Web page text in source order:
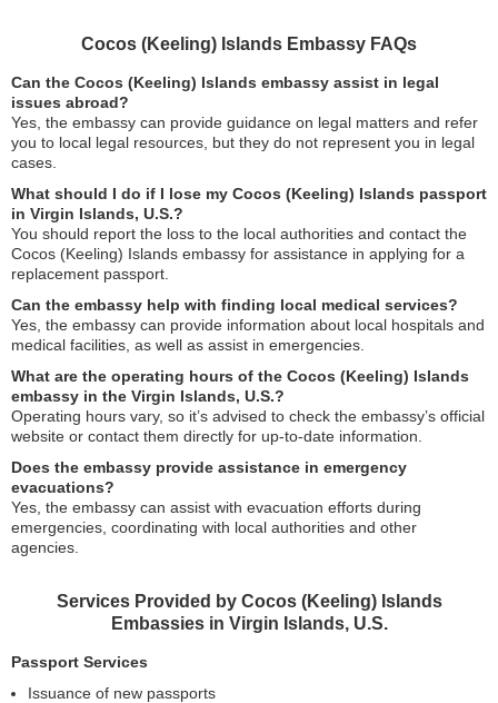
Cocos (Keeling) Islands Embassy FAQs
Can the Cocos (Keeling) Islands embassy assist in legal
issues abroad?
Yes, the embassy can provide guidance on legal matters and refer
you to local legal resources, but they do not represent you in legal
cases.
What should I do if I lose my Cocos (Keeling) Islands passport
in Virgin Islands, U.S.?
You should report the loss to the local authorities and contact the
Cocos (Keeling) Islands embassy for assistance in applying for a
replacement passport.
Can the embassy help with finding local medical services?
Yes, the embassy can provide information about local hospitals and
medical facilities, as well as assist in emergencies.
What are the operating hours of the Cocos (Keeling) Islands
embassy in the Virgin Islands, U.S.?
Operating hours vary, so it’s advised to check the embassy’s official
website or contact them directly for up-to-date information.
Does the embassy provide assistance in emergency
evacuations?
Yes, the embassy can assist with evacuation efforts during
emergencies, coordinating with local authorities and other
agencies.
Services Provided by Cocos (Keeling) Islands
Embassies in Virgin Islands, U.S.
Passport Services
Issuance of new passports